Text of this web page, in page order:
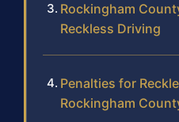
Rockingham
Reckless Driving
Penalties for
Rockingham